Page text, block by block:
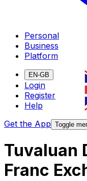
Personal
Business
Platform
EN-GB
Login
Register
Help
Get the App Toggle
Tuvaluan
Franc